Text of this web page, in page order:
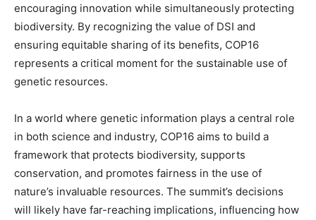
encouraging innovation while simultaneously protecting
biodiversity. By recognizing the value of DSI and
ensuring equitable sharing of its benefits, COP16
represents a critical moment for the sustainable use of
genetic resources.
In a world where genetic information plays a central role
in both science and industry, COP16 aims to build a
framework that protects biodiversity, supports
conservation, and promotes fairness in the use of
nature’s invaluable resources. The summit’s decisions
will likely have far-reaching implications, influencing how